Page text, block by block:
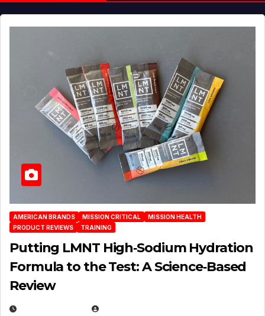
AMERICAN BRANDS MISSION CRITICAL
MISSION HEALTH
PRODUCT REVIEWS
TRAINING
Putting LMNT High‑Sodium Hydration
Formula to the Test: A Science‑Based
Review